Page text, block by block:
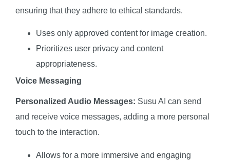
ensuring that they adhere to ethical standards.
Uses only approved content for image creation.
Prioritizes user privacy and content
appropriateness.
Voice Messaging
Personalized Audio Messages: Susu AI can send
and receive voice messages, adding a more personal
touch to the interaction.
Allows for a more immersive and engaging